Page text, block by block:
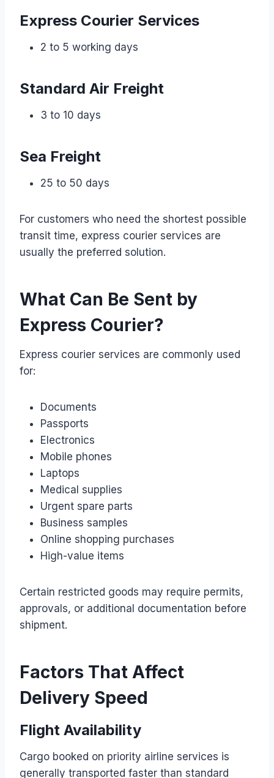
Express Courier Services
2 to 5 working days
Standard Air Freight
3 to 10 days
Sea Freight
25 to 50 days
For customers who need the shortest possible
transit time, express courier services are
usually the preferred solution.
What Can Be Sent by
Express Courier?
Express courier services are commonly used
for:
Documents
Passports
Electronics
Mobile phones
Laptops
Medical supplies
Urgent spare parts
Business samples
Online shopping purchases
High-value items
Certain restricted goods may require permits,
approvals, or additional documentation before
shipment.
Factors That Affect
Delivery Speed
Flight Availability
Cargo booked on priority airline services is
generally transported faster than standard